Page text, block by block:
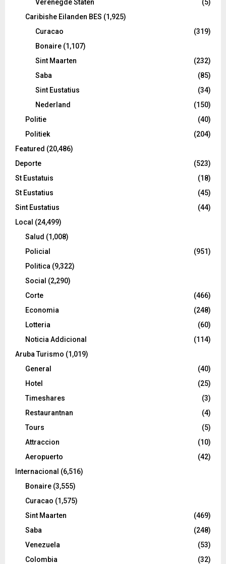
Verenegde Staten
(5)
Caribishe Eilanden BES (1,925)
Curacao
(319)
Bonaire (1,107)
Sint Maarten
(232)
Saba
(85)
Sint Eustatius
(34)
Nederland
(150)
Politie
(40)
Politiek
(204)
Featured (20,486)
Deporte
(523)
St Eustatuis
(18)
St Eustatius
(45)
Sint Eustatius
(44)
Local (24,499)
Salud (1,008)
Policial
(951)
Politica (9,322)
Social (2,290)
Corte
(466)
Economia
(248)
Lotteria
(60)
Noticia Addicional
(114)
Aruba Turismo (1,019)
General
(40)
Hotel
(25)
Timeshares
(3)
Restaurantnan
(4)
Tours
(5)
Attraccion
(10)
Aeropuerto
(42)
Internacional (6,516)
Bonaire (3,555)
Curacao (1,575)
Sint Maarten
(469)
Saba
(248)
Venezuela
(53)
Colombia
(32)